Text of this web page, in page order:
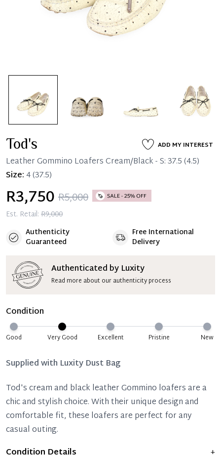
Tod's ADD MY INTEREST
Leather Gommino Loafers Cream/Black - S: 37.5 (4.5)
Size:4(37.5)
R3,750 R5,000
Est. Retail: R9,000
Authenticity
Guaranteed
Free International
Delivery
Authenticated by Luxity
Read more about our authenticity process
Condition
Good Very Good Excellent Pristine New
Supplied with Luxity Dust Bag
Tod's cream and black leather Gommino loafers are a
chic and stylish choice. With their unique design and
comfortable fit, these loafers are perfect for any
casual outing.
Condition Details
+